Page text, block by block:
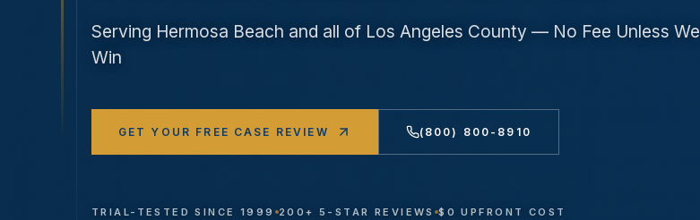
Serving Hermosa Beach and all of Los Angeles County — No Fee Unless We
Win
GET YOUR FREE CASE REVIEW (800) 800-8910
TRIAL-TESTED SINCE 1999 200+ 5-STAR REVIEWS $0 UPFRONT COST